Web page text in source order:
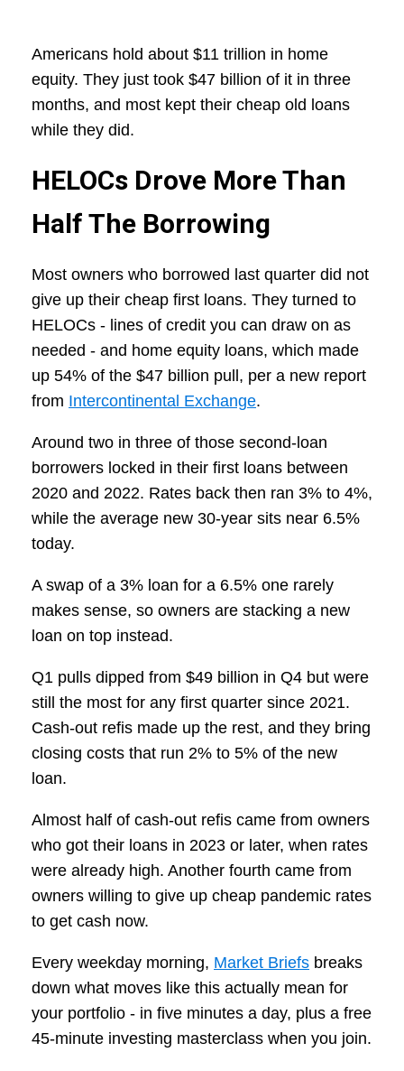
Americans hold about $11 trillion in home
equity. They just took $47 billion of it in three
months, and most kept their cheap old loans
while they did.
HELOCs Drove More Than
Half The Borrowing
Most owners who borrowed last quarter did not
give up their cheap first loans. They turned to
HELOCs - lines of credit you can draw on as
needed - and home equity loans, which made
up 54% of the $47 billion pull, per a new report
from Intercontinental Exchange.
Around two in three of those second-loan
borrowers locked in their first loans between
2020 and 2022. Rates back then ran 3% to 4%,
while the average new 30-year sits near 6.5%
today.
A swap of a 3% loan for a 6.5% one rarely
makes sense, so owners are stacking a new
loan on top instead.
Q1 pulls dipped from $49 billion in Q4 but were
still the most for any first quarter since 2021.
Cash-out refis made up the rest, and they bring
closing costs that run 2% to 5% of the new
loan.
Almost half of cash-out refis came from owners
who got their loans in 2023 or later, when rates
were already high. Another fourth came from
owners willing to give up cheap pandemic rates
to get cash now.
Every weekday morning, Market Briefs breaks
down what moves like this actually mean for
your portfolio - in five minutes a day, plus a free
45-minute investing masterclass when you join.